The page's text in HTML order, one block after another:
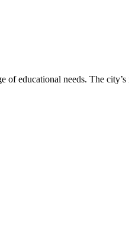
educational needs. The